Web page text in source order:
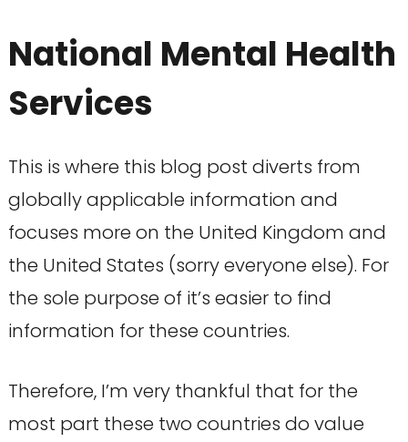
National Mental Health
Services
This is where this blog post diverts from
globally applicable information and
focuses more on the United Kingdom and
the United States (sorry everyone else). For
the sole purpose of it’s easier to find
information for these countries.
Therefore, I’m very thankful that for the
most part these two countries do value